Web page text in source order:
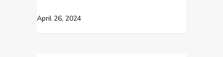
April 26, 2024